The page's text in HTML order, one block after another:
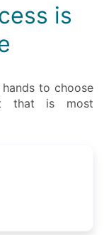
is
to choose
that is most